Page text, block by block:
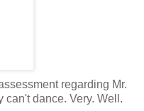
regarding Mr.
can't dance. Very. Well.